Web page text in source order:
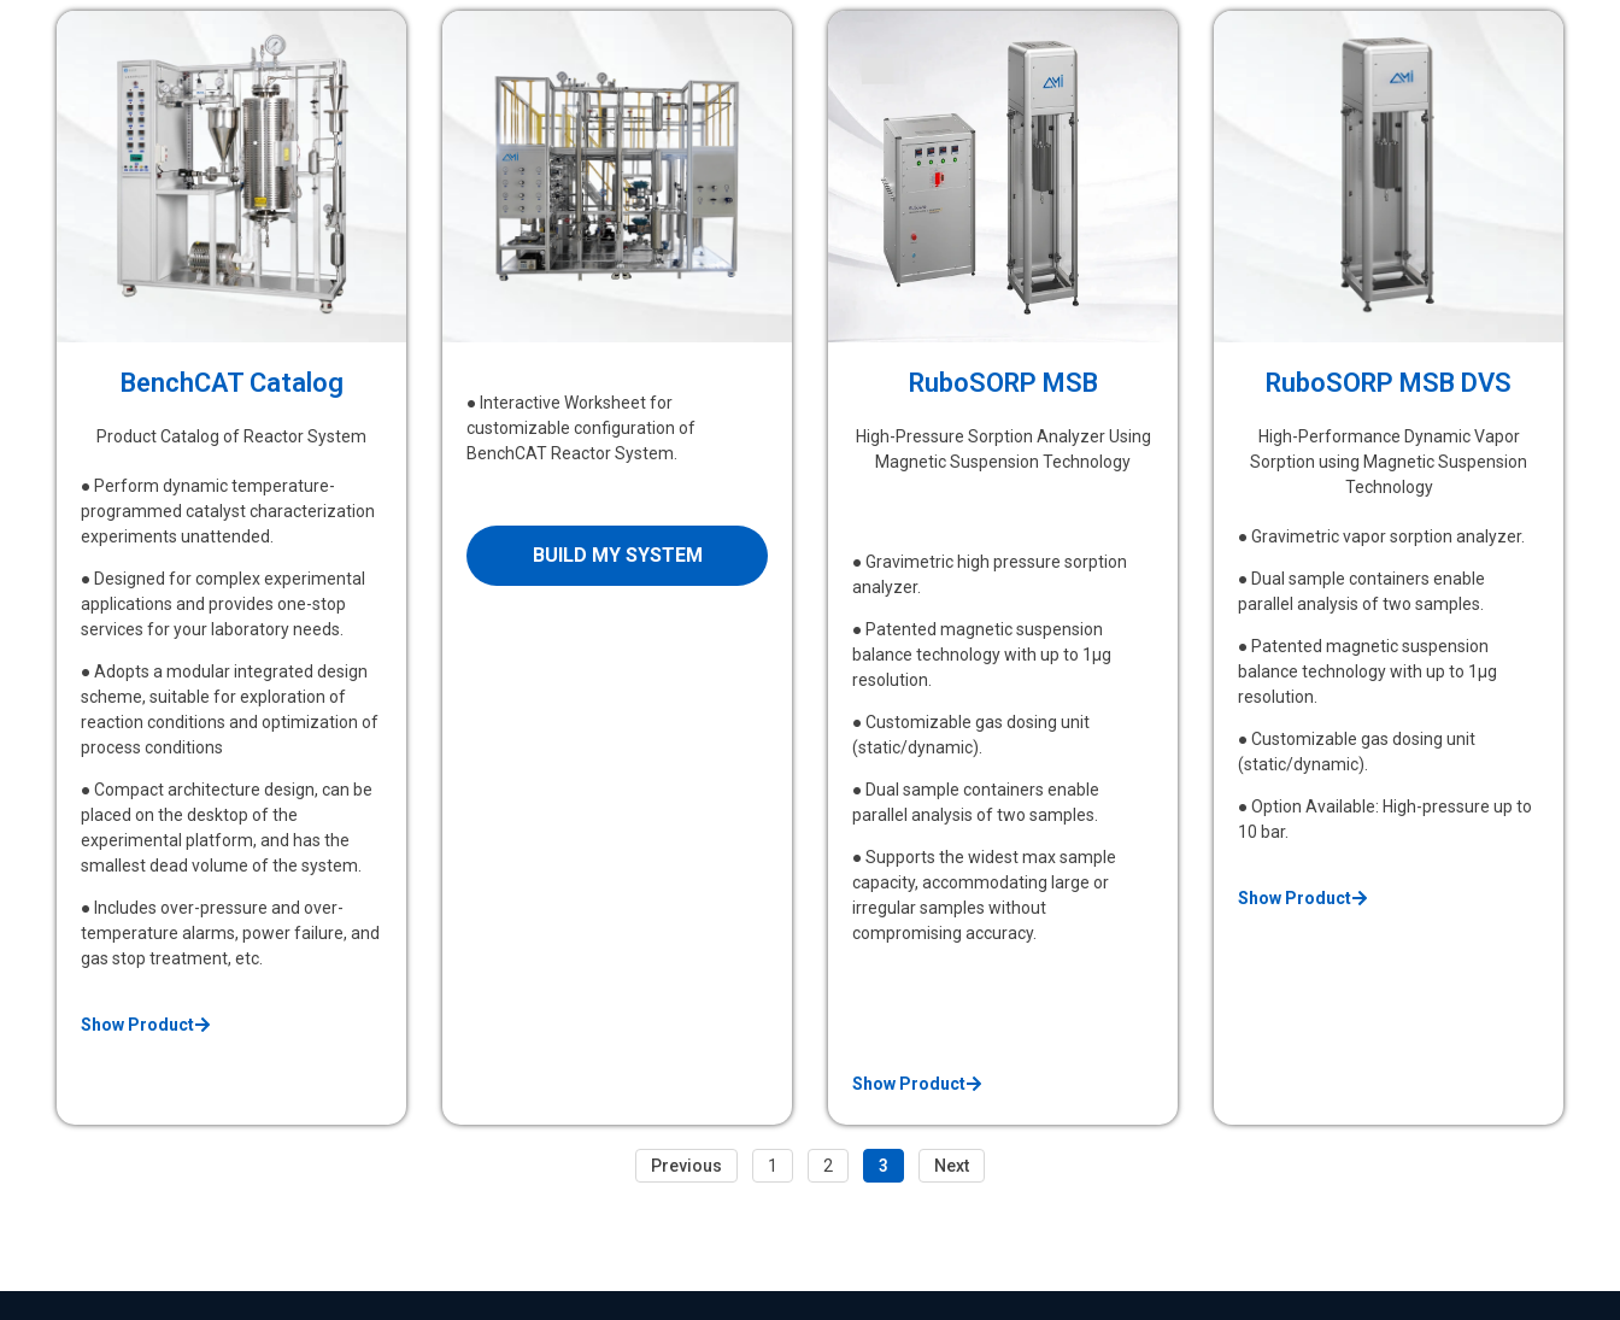
BenchCAT Catalog
Product Catalog of Reactor System
● Perform dynamic temperature-
programmed catalyst characterization
experiments unattended.
● Designed for complex experimental
applications and provides one-stop
services for your laboratory needs.
● Adopts a modular integrated design
scheme, suitable for exploration of
reaction conditions and optimization of
process conditions
● Compact architecture design, can be
placed on the desktop of the
experimental platform, and has the
smallest dead volume of the system.
● Includes over-pressure and over-
temperature alarms, power failure, and
gas stop treatment, etc.
Show Product
● Interactive Worksheet for
customizable configuration of
BenchCAT Reactor System.
BUILD MY SYSTEM
RuboSORP MSB
High-Pressure Sorption Analyzer Using
Magnetic Suspension Technology
● Gravimetric high pressure sorption
analyzer.
● Patented magnetic suspension
balance technology with up to 1μg
resolution.
● Customizable gas dosing unit
(static/dynamic).
● Dual sample containers enable
parallel analysis of two samples.
● Supports the widest max sample
capacity, accommodating large or
irregular samples without
compromising accuracy.
Show Product
RuboSORP MSB DVS
High-Performance Dynamic Vapor
Sorption using Magnetic Suspension
Technology
● Gravimetric vapor sorption analyzer.
● Dual sample containers enable
parallel analysis of two samples.
● Patented magnetic suspension
balance technology with up to 1μg
resolution.
● Customizable gas dosing unit
(static/dynamic).
● Option Available: High-pressure up to
10 bar.
Show Product
Previous 1 2 3 Next